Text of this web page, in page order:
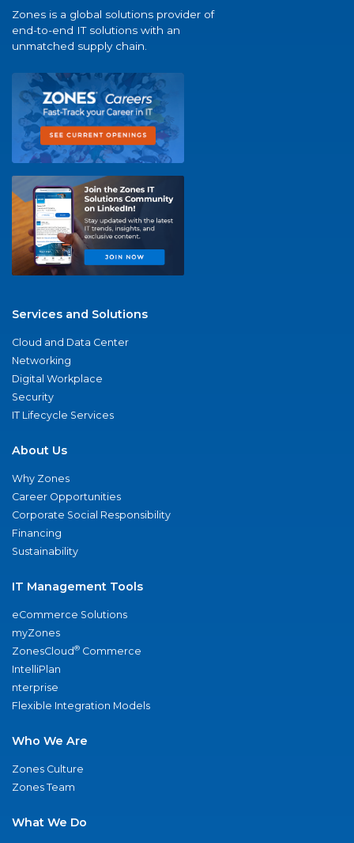
Zones is a global solutions provider of
end-to-end IT solutions with an
unmatched supply chain.
Services and Solutions
Cloud and Data Center
Networking
Digital Workplace
Security
IT Lifecycle Services
About Us
Why Zones
Career Opportunities
Corporate Social Responsibility
Financing
Sustainability
IT Management Tools
eCommerce Solutions
myZones
ZonesCloud® Commerce
IntelliPlan
nterprise
Flexible Integration Models
Who We Are
Zones Culture
Zones Team
What We Do